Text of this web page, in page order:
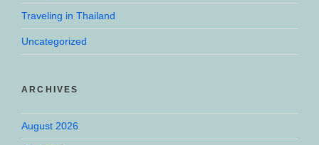
Traveling in Thailand
Uncategorized
ARCHIVES
August 2026